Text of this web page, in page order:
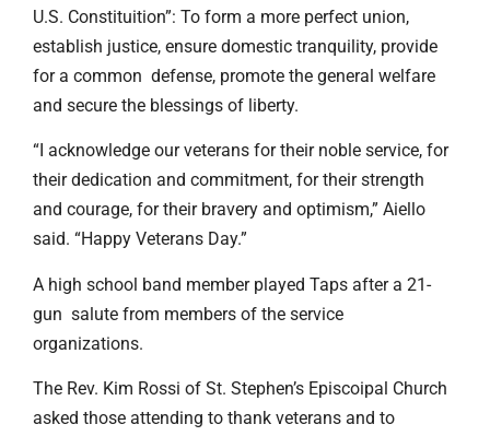
U.S. Constituition”: To form a more perfect union,
establish justice, ensure domestic tranquility, provide
for a common defense, promote the general welfare
and secure the blessings of liberty.
“I acknowledge our veterans for their noble service, for
their dedication and commitment, for their strength
and courage, for their bravery and optimism,” Aiello
said. “Happy Veterans Day.”
A high school band member played Taps after a 21-
gun salute from members of the service
organizations.
The Rev. Kim Rossi of St. Stephen’s Episcoipal Church
asked those attending to thank veterans and to